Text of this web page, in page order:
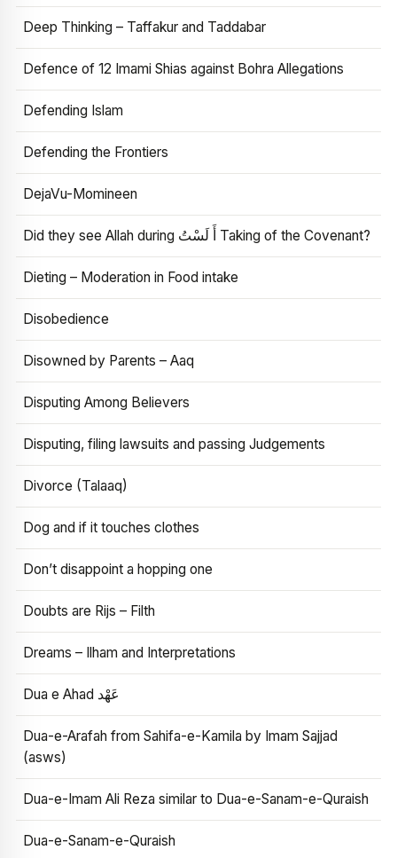
Deep Thinking – Taffakur and Taddabar
Defence of 12 Imami Shias against Bohra Allegations
Defending Islam
Defending the Frontiers
DejaVu-Momineen
Did they see Allah during أَ لَسْتُ Taking of the Covenant?
Dieting – Moderation in Food intake
Disobedience
Disowned by Parents – Aaq
Disputing Among Believers
Disputing, filing lawsuits and passing Judgements
Divorce (Talaaq)
Dog and if it touches clothes
Don’t disappoint a hopping one
Doubts are Rijs – Filth
Dreams – Ilham and Interpretations
Dua e Ahad عَهْد
Dua-e-Arafah from Sahifa-e-Kamila by Imam Sajjad
(asws)
Dua-e-Imam Ali Reza similar to Dua-e-Sanam-e-Quraish
Dua-e-Sanam-e-Quraish